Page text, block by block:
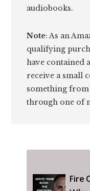
audiobooks.
Note: As an
qualifying
have contained
receive a small
something
through one of